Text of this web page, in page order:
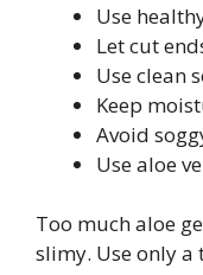
Use
Let cut
Use clean
Keep
Avoid
Use aloe
Too much aloe
slimy. Use only